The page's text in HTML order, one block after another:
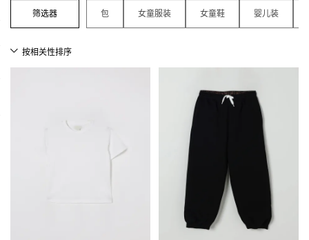
包 女童服装 女童鞋 婴儿装